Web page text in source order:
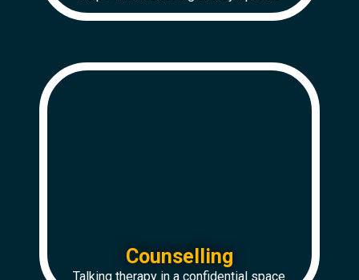
Counselling
Talking therapy in a confidential space